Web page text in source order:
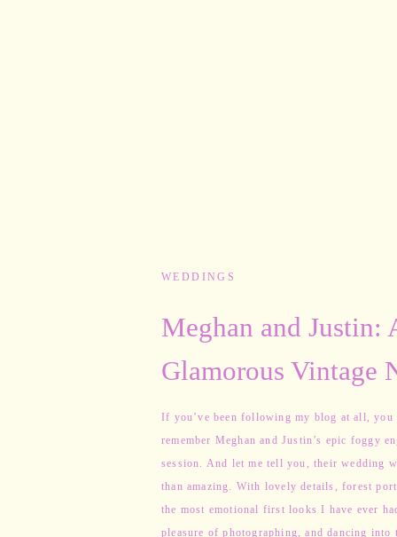
If you’ve been following my blog at all, you
remember Meghan and Justin’s epic foggy
session. And let me tell you, their wedding
than amazing. With lovely details, forest
the most emotional first looks I have ever
pleasure of photographing, and dancing into
Meghan and Justin:
Glamorous Vintage
Hampshire Wedding
WEDDINGS